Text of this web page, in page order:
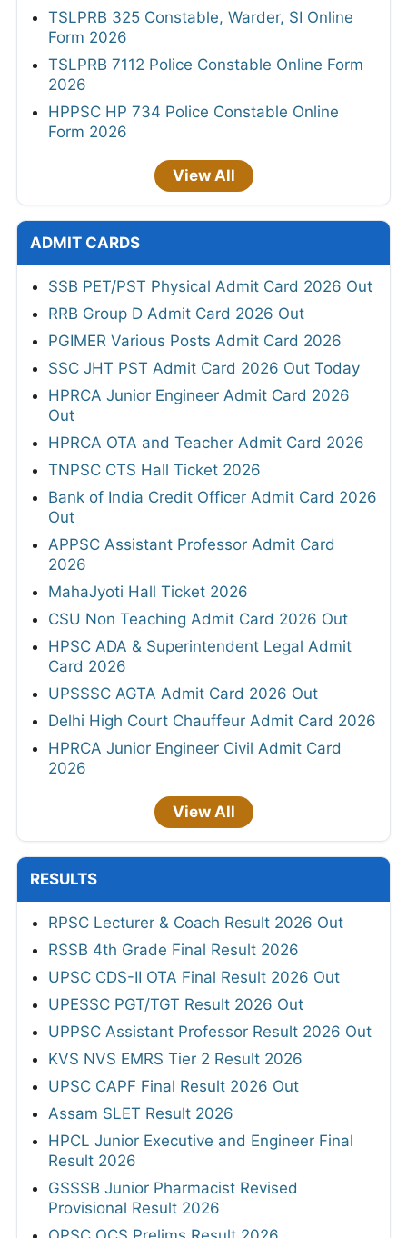
TSLPRB 325 Constable, Warder, SI Online
Form 2026
TSLPRB 7112 Police Constable Online Form
2026
HPPSC HP 734 Police Constable Online
Form 2026
View All
ADMIT CARDS
SSB PET/PST Physical Admit Card 2026 Out
RRB Group D Admit Card 2026 Out
PGIMER Various Posts Admit Card 2026
SSC JHT PST Admit Card 2026 Out Today
HPRCA Junior Engineer Admit Card 2026
Out
HPRCA OTA and Teacher Admit Card 2026
TNPSC CTS Hall Ticket 2026
Bank of India Credit Officer Admit Card 2026
Out
APPSC Assistant Professor Admit Card
2026
MahaJyoti Hall Ticket 2026
CSU Non Teaching Admit Card 2026 Out
HPSC ADA & Superintendent Legal Admit
Card 2026
UPSSSC AGTA Admit Card 2026 Out
Delhi High Court Chauffeur Admit Card 2026
HPRCA Junior Engineer Civil Admit Card
2026
View All
RESULTS
RPSC Lecturer & Coach Result 2026 Out
RSSB 4th Grade Final Result 2026
UPSC CDS-II OTA Final Result 2026 Out
UPESSC PGT/TGT Result 2026 Out
UPPSC Assistant Professor Result 2026 Out
KVS NVS EMRS Tier 2 Result 2026
UPSC CAPF Final Result 2026 Out
Assam SLET Result 2026
HPCL Junior Executive and Engineer Final
Result 2026
GSSSB Junior Pharmacist Revised
Provisional Result 2026